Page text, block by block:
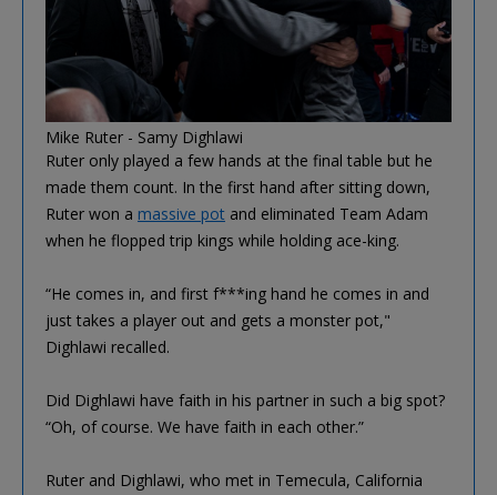
Mike Ruter - Samy Dighlawi
Ruter only played a few hands at the final table but he
made them count. In the first hand after sitting down,
Ruter won a massive pot and eliminated Team Adam
when he flopped trip kings while holding ace-king.
“He comes in, and first f***ing hand he comes in and
just takes a player out and gets a monster pot,"
Dighlawi recalled.
Did Dighlawi have faith in his partner in such a big spot?
“Oh, of course. We have faith in each other.”
Ruter and Dighlawi, who met in Temecula, California